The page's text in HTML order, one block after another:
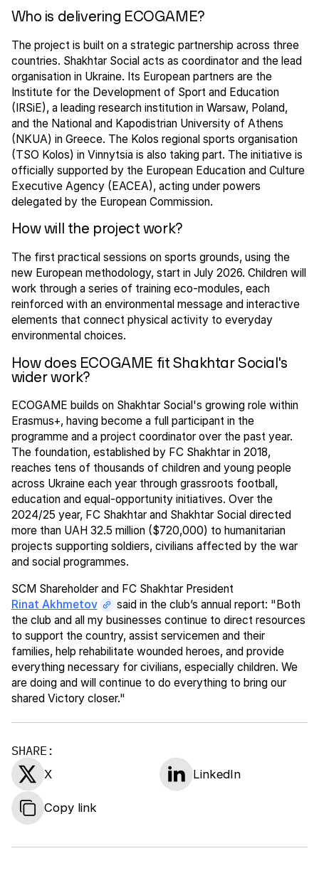
SHARE:
X LinkedIn
Copy link
Who is delivering ECOGAME?
The project is built on a strategic partnership across three
countries. Shakhtar Social acts as coordinator and the lead
organisation in Ukraine. Its European partners are the
Institute for the Development of Sport and Education
(IRSiE), a leading research institution in Warsaw, Poland,
and the National and Kapodistrian University of Athens
(NKUA) in Greece. The Kolos regional sports organisation
(TSO Kolos) in Vinnytsia is also taking part. The initiative is
officially supported by the European Education and Culture
Executive Agency (EACEA), acting under powers
delegated by the European Commission.
How will the project work?
The first practical sessions on sports grounds, using the
new European methodology, start in July 2026. Children will
work through a series of training eco-modules, each
reinforced with an environmental message and interactive
elements that connect physical activity to everyday
environmental choices.
How does ECOGAME fit Shakhtar Social's
wider work?
ECOGAME builds on Shakhtar Social's growing role within
Erasmus+, having become a full participant in the
programme and a project coordinator over the past year.
The foundation, established by FC Shakhtar in 2018,
reaches tens of thousands of children and young people
across Ukraine each year through grassroots football,
education and equal-opportunity initiatives. Over the
2024/25 year, FC Shakhtar and Shakhtar Social directed
more than UAH 32.5 million ($720,000) to humanitarian
projects supporting soldiers, civilians affected by the war
and social programmes.
SCM Shareholder and FC Shakhtar President
Rinat Akhmetov
said in the club’s annual report: "Both
the club and all my businesses continue to direct resources
to support the country, assist servicemen and their
families, help rehabilitate wounded heroes, and provide
everything necessary for civilians, especially children. We
are doing and will continue to do everything to bring our
shared Victory closer."